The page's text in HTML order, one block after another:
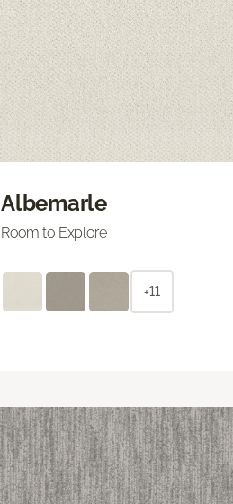
Albemarle
Room to Explore
+11